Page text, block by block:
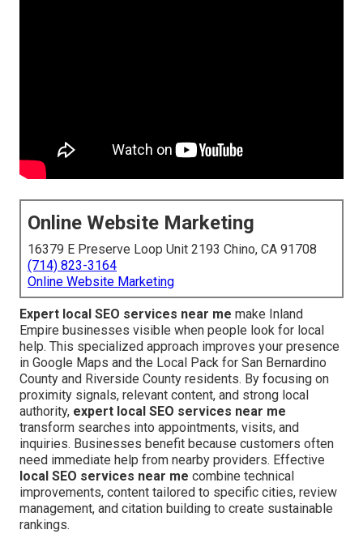
Online Website Marketing
16379 E Preserve Loop Unit 2193 Chino, CA 91708
(714) 823-3164
Online Website Marketing
Expert local SEO services near me make Inland
Empire businesses visible when people look for local
help. This specialized approach improves your presence
in Google Maps and the Local Pack for San Bernardino
County and Riverside County residents. By focusing on
proximity signals, relevant content, and strong local
authority, expert local SEO services near me
transform searches into appointments, visits, and
inquiries. Businesses benefit because customers often
need immediate help from nearby providers. Effective
local SEO services near me combine technical
improvements, content tailored to specific cities, review
management, and citation building to create sustainable
rankings.